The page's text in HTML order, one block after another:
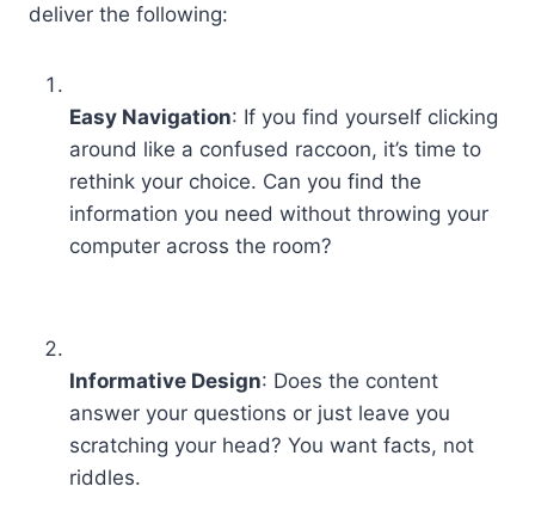
deliver the following:
Easy Navigation: If you find yourself clicking
around like a confused raccoon, it’s time to
rethink your choice. Can you find the
information you need without throwing your
computer across the room?
Informative Design: Does the content
answer your questions or just leave you
scratching your head? You want facts, not
riddles.